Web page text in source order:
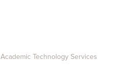
Academic Technology Services